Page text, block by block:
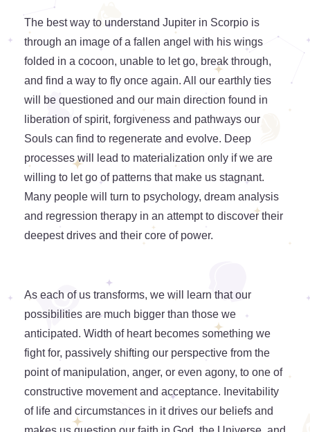
The best way to understand Jupiter in Scorpio is
through an image of a fallen angel with his wings
folded in a cocoon, unable to let go, break through,
and find a way to fly once again. All our earthly ties
will be questioned and our main direction found in
liberation of spirit, forgiveness and pathways our
Souls can find to regenerate and evolve. Deep
processes will lead to materialization only if we are
willing to let go of patterns that make us stagnant.
Many people will turn to psychology, dream analysis
and regression therapy in an attempt to discover their
deepest drives and their core of power.
As each of us transforms, we will learn that our
possibilities are much bigger than those we
anticipated. Width of heart becomes something we
fight for, passively shifting our perspective from the
point of manipulation, anger, or even agony, to one of
constructive movement and acceptance. Inevitability
of life and circumstances in it drives our beliefs and